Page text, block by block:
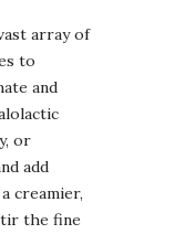
array of
to
and
or
add
creamier,
the fine